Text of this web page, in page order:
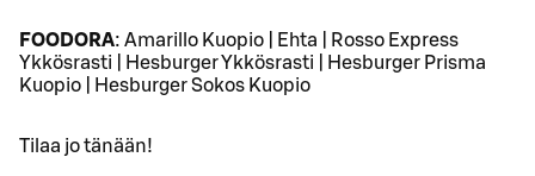
FOODORA: Amarillo Kuopio | Ehta | Rosso Express
Ykkösrasti | Hesburger Ykkösrasti | Hesburger Prisma
Kuopio | Hesburger Sokos Kuopio
Tilaa jo tänään!